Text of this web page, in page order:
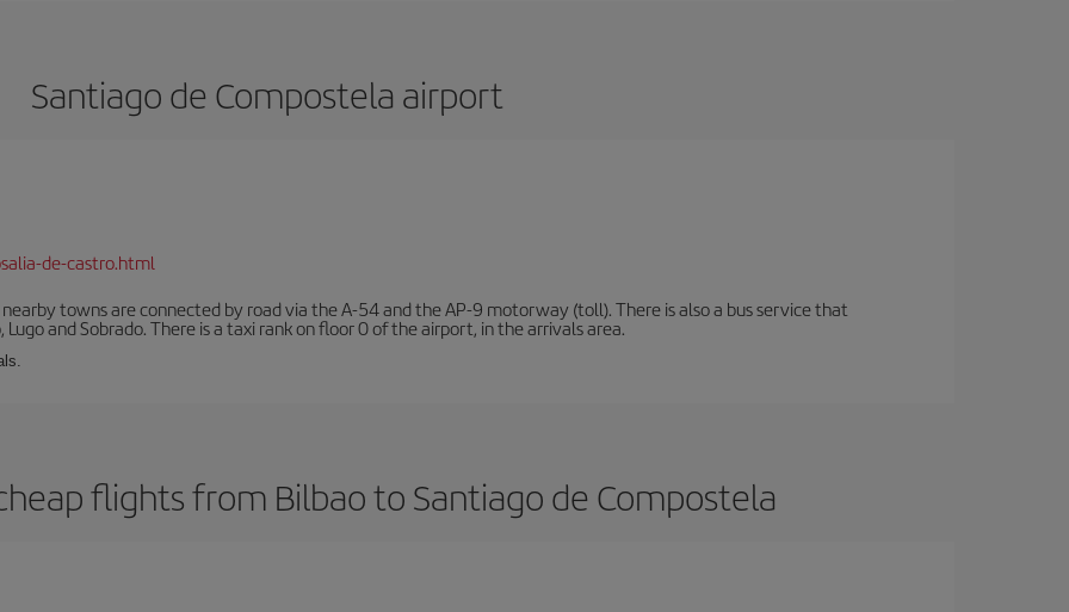
Santiago de Compostela airport
de-castro.html
towns are connected by road via the A-54 and the AP-9 motorway (toll). There is also a bus service that
and Sobrado. There is a taxi rank on floor 0 of the airport, in the arrivals area.
flights from Bilbao to Santiago de Compostela